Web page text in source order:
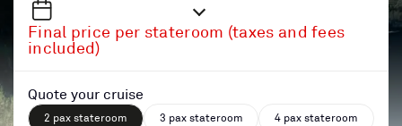
Final price per stateroom (taxes and fees
included)
Quote your cruise
2 pax stateroom 3 pax stateroom 4 pax stateroom